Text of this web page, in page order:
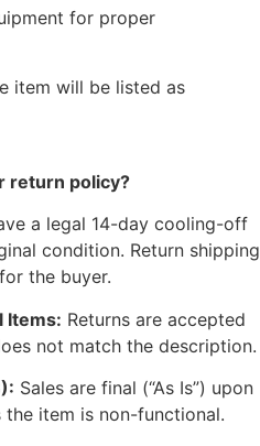
for proper
item will be listed as
return policy?
a legal 14-day cooling-off
condition. Return shipping
the buyer.
Items: Returns are accepted
not match the description.
Sales are final (“As Is”) upon
the item is non-functional.